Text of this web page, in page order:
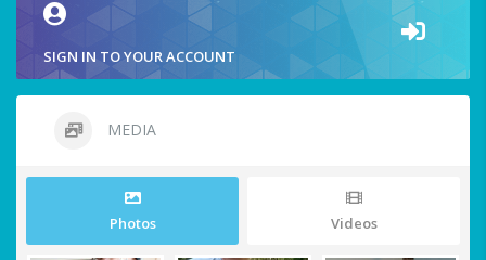
SIGN IN TO YOUR ACCOUNT
MEDIA
Photos Videos